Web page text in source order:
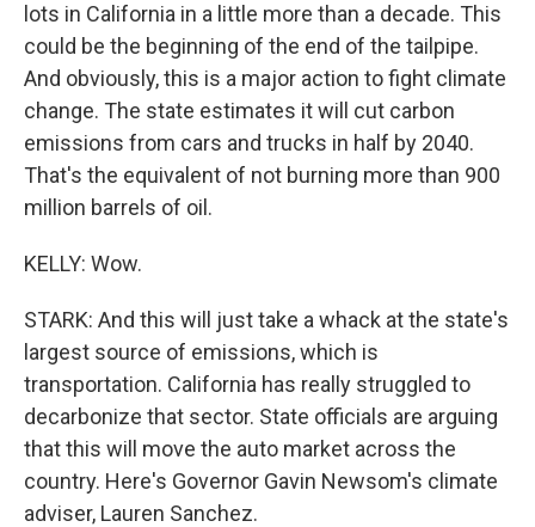
lots in California in a little more than a decade. This
could be the beginning of the end of the tailpipe.
And obviously, this is a major action to fight climate
change. The state estimates it will cut carbon
emissions from cars and trucks in half by 2040.
That's the equivalent of not burning more than 900
million barrels of oil.
KELLY: Wow.
STARK: And this will just take a whack at the state's
largest source of emissions, which is
transportation. California has really struggled to
decarbonize that sector. State officials are arguing
that this will move the auto market across the
country. Here's Governor Gavin Newsom's climate
adviser, Lauren Sanchez.